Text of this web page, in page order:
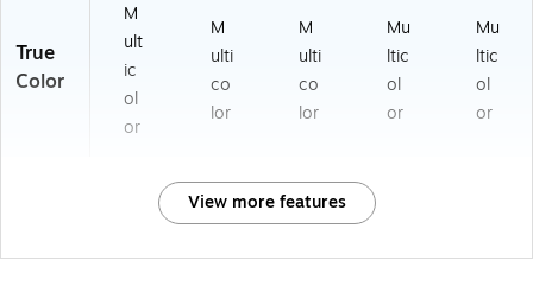
True
Color
M
ult
ic
ol
or
M
ulti
co
lor
M
ulti
co
lor
Mu
ltic
ol
or
Mu
ltic
ol
or
View more features